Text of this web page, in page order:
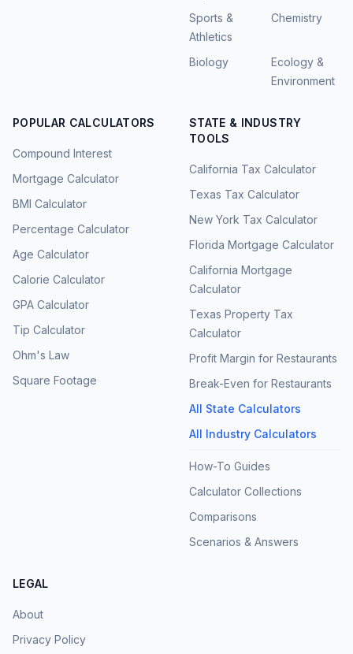
Sports &
Athletics
Chemistry
Biology
Ecology &
Environment
POPULAR CALCULATORS
Compound Interest
Mortgage Calculator
BMI Calculator
Percentage Calculator
Age Calculator
Calorie Calculator
GPA Calculator
Tip Calculator
Ohm's Law
Square Footage
STATE & INDUSTRY
TOOLS
California Tax Calculator
Texas Tax Calculator
New York Tax Calculator
Florida Mortgage Calculator
California Mortgage
Calculator
Texas Property Tax
Calculator
Profit Margin for Restaurants
Break-Even for Restaurants
All State Calculators
All Industry Calculators
How-To Guides
Calculator Collections
Comparisons
Scenarios & Answers
LEGAL
About
Privacy Policy